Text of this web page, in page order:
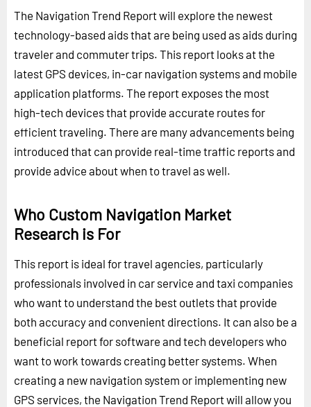
The Navigation Trend Report will explore the newest
technology-based aids that are being used as aids during
traveler and commuter trips. This report looks at the
latest GPS devices, in-car navigation systems and mobile
application platforms. The report exposes the most
high-tech devices that provide accurate routes for
efficient traveling. There are many advancements being
introduced that can provide real-time traffic reports and
provide advice about when to travel as well.
Who Custom Navigation Market
Research is For
This report is ideal for travel agencies, particularly
professionals involved in car service and taxi companies
who want to understand the best outlets that provide
both accuracy and convenient directions. It can also be a
beneficial report for software and tech developers who
want to work towards creating better systems. When
creating a new navigation system or implementing new
GPS services, the Navigation Trend Report will allow you